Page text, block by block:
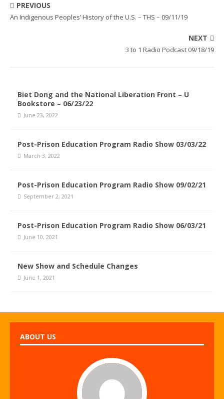
PREVIOUS
An Indigenous Peoples’ History of the U.S. – THS – 09/11/19
NEXT
3 to 1 Radio Podcast 09/18/19
Biet Dong and the National Liberation Front – U
Bookstore – 06/23/22
June 23, 2022
Post-Prison Education Program Radio Show 03/03/22
March 3, 2022
Post-Prison Education Program Radio Show 09/02/21
September 2, 2021
Post-Prison Education Program Radio Show 06/03/21
June 10, 2021
New Show and Schedule Changes
June 1, 2021
ABOUT US